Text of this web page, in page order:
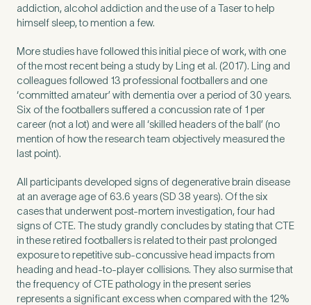
Do you have private medical insurance?*
How did you find Pure Sports Medicine?*
Newsletter
Subscribe to our newsletter for events,
news and offers
addiction, alcohol addiction and the use of a Taser to help
himself sleep, to mention a few.
More studies have followed this initial piece of work, with one
of the most recent being a study by Ling et al. (2017). Ling and
colleagues followed 13 professional footballers and one
‘committed amateur’ with dementia over a period of 30 years.
Six of the footballers suffered a concussion rate of 1 per
career (not a lot) and were all ‘skilled headers of the ball’ (no
mention of how the research team objectively measured the
last point).
All participants developed signs of degenerative brain disease
at an average age of 63.6 years (SD 38 years). Of the six
cases that underwent post-mortem investigation, four had
signs of CTE. The study grandly concludes by stating that CTE
in these retired footballers is related to their past prolonged
exposure to repetitive sub-concussive head impacts from
heading and head-to-player collisions. They also surmise that
the frequency of CTE pathology in the present series
represents a significant excess when compared with the 12%